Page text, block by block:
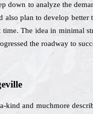
down to analyze the
also plan to develop
The idea in minimal
the roadway to
and muchmore